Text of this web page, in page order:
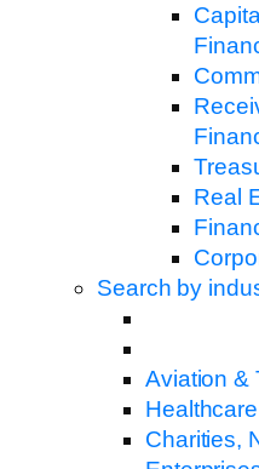
Real
Search by
Aviation &
Healthcare
Charities,